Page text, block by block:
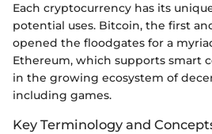
Each cryptocurrency has its
potential uses. Bitcoin, the first
opened the floodgates for a
Ethereum, which supports smart
in the growing ecosystem of
including games.
Key Terminology and